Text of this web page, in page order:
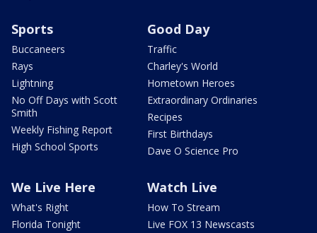
Sports
Buccaneers
Rays
Lightning
No Off Days with Scott
Smith
Weekly Fishing Report
High School Sports
Good Day
Traffic
Charley's World
Hometown Heroes
Extraordinary Ordinaries
Recipes
First Birthdays
Dave O Science Pro
We Live Here
What's Right
Florida Tonight
Watch Live
How To Stream
Live FOX 13 Newscasts